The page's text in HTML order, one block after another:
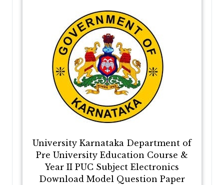
University Karnataka Department of
Pre University Education Course &
Year II PUC Subject Electronics
Download Model Question Paper